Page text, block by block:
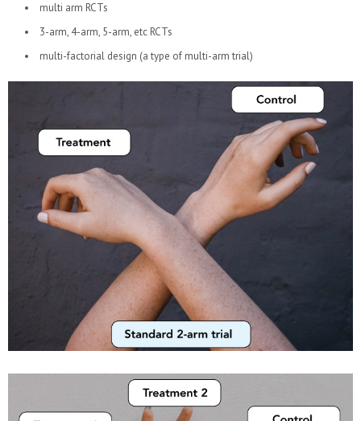
multi arm RCTs
3-arm, 4-arm, 5-arm, etc RCTs
multi-factorial design (a type of multi-arm trial)